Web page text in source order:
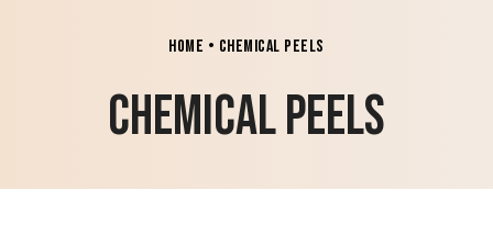
Home • Chemical Peels
chemical peels